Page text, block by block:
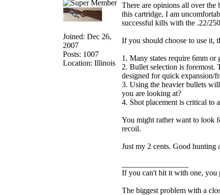
Joined: Dec 26,
2007
Posts: 1007
Location: Illinois
There are opinions all over the
this cartridge, I am
successful kills with the .22/
If you should choose to use it,
1. Many states require 6mm or
2. Bullet selection is foremost.
designed for quick expansion/
3. Using the heavier bullets
you are looking at?
4. Shot placement is critical to
You might rather want to look
recoil.
Just my 2 cents. Good hunting
If you can't hit it with one,
The biggest problem with a